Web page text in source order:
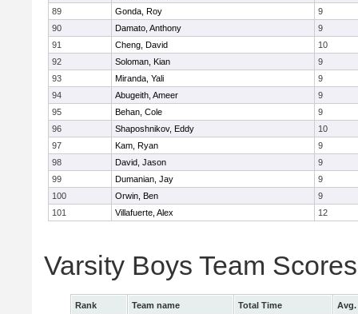
89
Gonda, Roy
9
90
Damato, Anthony
9
91
Cheng, David
10
92
Soloman, Kian
9
93
Miranda, Yali
9
94
Abugeith, Ameer
9
95
Behan, Cole
9
96
Shaposhnikov, Eddy
10
97
Kam, Ryan
9
98
David, Jason
9
99
Dumanian, Jay
9
100
Orwin, Ben
9
101
Villafuerte, Alex 12
Varsity Boys Team Scores
Rank Team name Total Time
Avg.